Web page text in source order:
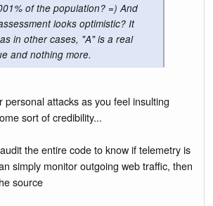
of the population? =) And
looks optimistic? It
in other cases, "A" is a real
and nothing more.
personal attacks as you feel insulting
sort of credibility...
the entire code to know if telemetry is
simply monitor outgoing web traffic, then
source